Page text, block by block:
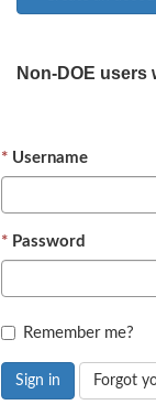
Non-DOE
Username
Password
Remember me?
Sign in Forgot